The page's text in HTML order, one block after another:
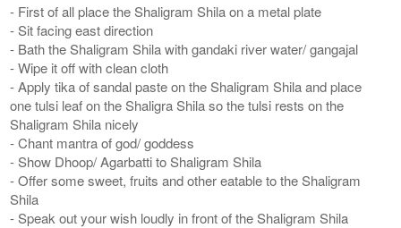
- First of all place the Shaligram Shila on a metal plate
- Sit facing east direction
- Bath the Shaligram Shila with gandaki river water/ gangajal
- Wipe it off with clean cloth
- Apply tika of sandal paste on the Shaligram Shila and place
one tulsi leaf on the Shaligra Shila so the tulsi rests on the
Shaligram Shila nicely
- Chant mantra of god/ goddess
- Show Dhoop/ Agarbatti to Shaligram Shila
- Offer some sweet, fruits and other eatable to the Shaligram
Shila
- Speak out your wish loudly in front of the Shaligram Shila